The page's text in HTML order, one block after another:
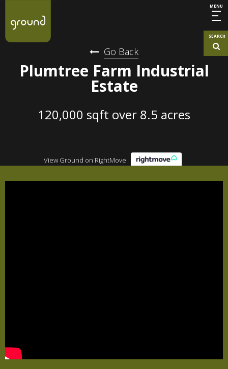
MENU
SEARCH
Go Back
Plumtree Farm Industrial
Estate
120,000 sqft over 8.5 acres
View Ground on RightMove